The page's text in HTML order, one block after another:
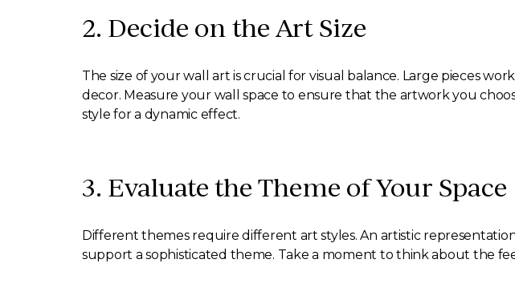
2. Decide on the Art Size
The size of your wall art is crucial for visual balance. Large pieces
decor. Measure your wall space to ensure that the artwork you
style for a dynamic effect.
3. Evaluate the Theme of Your Space
Different themes require different art styles. An artistic
support a sophisticated theme. Take a moment to think about the